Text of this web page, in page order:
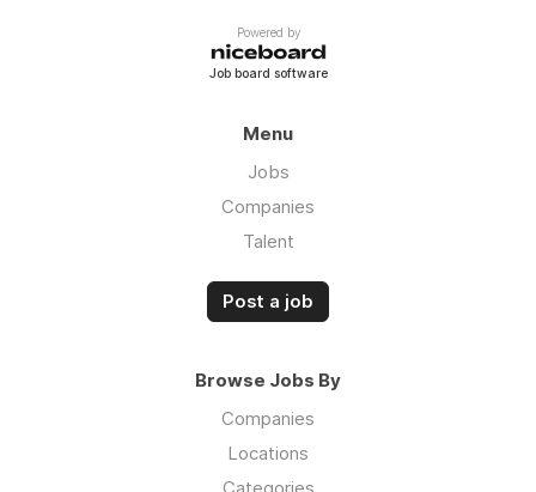
Powered by
Job board software
Menu
Jobs
Companies
Talent
Post a job
Browse Jobs By
Companies
Locations